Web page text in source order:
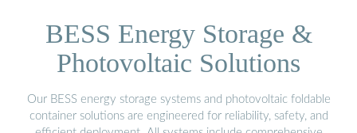
BESS Energy Storage &
Photovoltaic Solutions
Our BESS energy storage systems and photovoltaic foldable
container solutions are engineered for reliability, safety, and